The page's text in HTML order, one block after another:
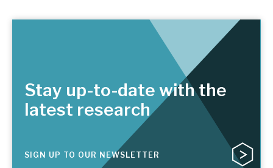
Stay up-to-date with the
latest research
SIGN UP TO OUR NEWSLETTER